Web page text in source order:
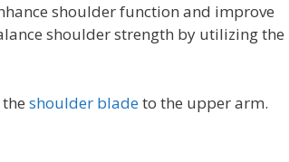
shoulder function and improve
shoulder strength by utilizing the
shoulder bladeto the upper arm.